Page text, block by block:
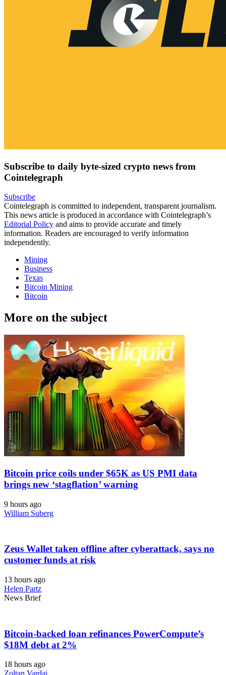
Subscribe to daily byte-sized crypto news from
Cointelegraph
Subscribe
Cointelegraph is committed to independent, transparent journalism.
This news article is produced in accordance with Cointelegraph’s
Editorial Policy and aims to provide accurate and timely
information. Readers are encouraged to verify information
independently.
Mining
Business
Texas
Bitcoin Mining
Bitcoin
More on the subject
Bitcoin price coils under $65K as US PMI data
brings new ‘stagflation’ warning
9 hours ago
William Suberg
Zeus Wallet taken offline after cyberattack, says no
customer funds at risk
13 hours ago
Helen Partz
News Brief
Bitcoin-backed loan refinances PowerCompute’s
$18M debt at 2%
18 hours ago